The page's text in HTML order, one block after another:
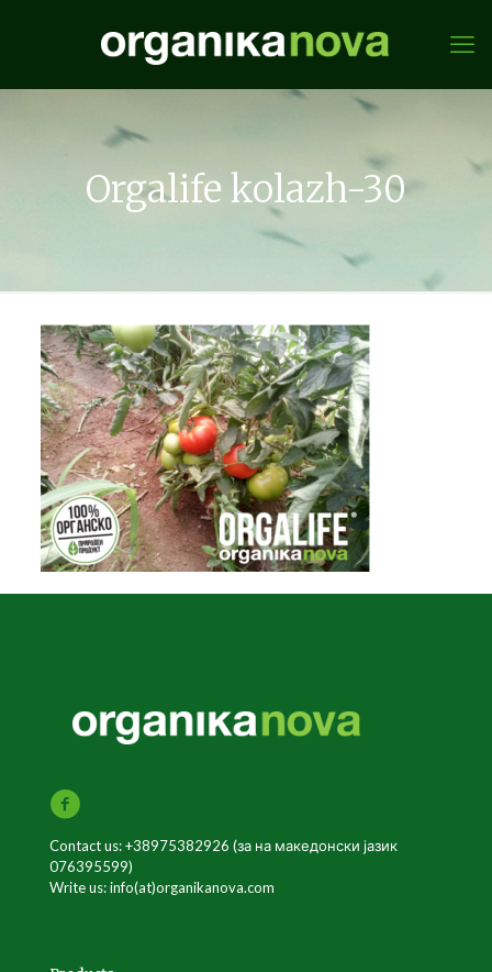
Orgalife kolazh-30
Contact us: +38975382926 (за на македонски јазик
076395599)
Write us: info(at)organikanova.com